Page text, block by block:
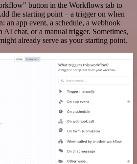
button in the Workflows tab to
the starting point – a trigger on when
an app event, a schedule, a webhook
AI chat, or a manual trigger. Sometimes,
already serve as your starting point.